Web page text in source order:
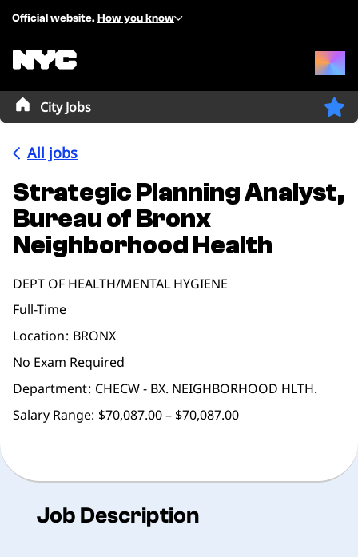
Official website. How you know
City Jobs
All jobs
Strategic Planning Analyst,
Bureau of Bronx
Neighborhood Health
DEPT OF HEALTH/MENTAL HYGIENE
Full-Time
Location BRONX
No Exam Required
Department CHECW - BX. NEIGHBORHOOD HLTH.
Salary Range: $70,087.00 – $70,087.00
Job Description